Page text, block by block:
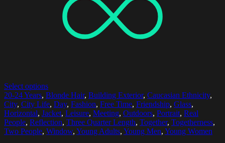
Select options
20-24 Years, Blonde Hair, Building Exterior, Caucasian Ethnicity,
City, City Life, Day, Fashion, Free Time, Friendship, Glass,
Horizontal, Jacket, Leisure, Meeting, Outdoors, Portrait, Real
People, Reflection, Three Quarter Length, Together, Togetherness,
Two People, Window, Young Adults, Young Men, Young Women